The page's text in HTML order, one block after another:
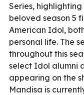
Series, highlighting
beloved season 5
American Idol,
personal life. The
throughout this
select Idol alumni
appearing on the
Mandisa is